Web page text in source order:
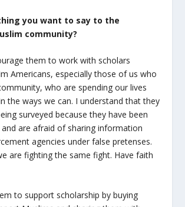
you want to say to the
community?
them to work with scholars
Americans, especially those of us who
who are spending our lives
the ways we can. I understand that they
surveyed because they have been
are afraid of sharing information
agencies under false pretenses.
are fighting the same fight. Have faith
to support scholarship by buying